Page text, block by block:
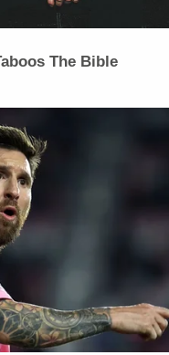
The Bible